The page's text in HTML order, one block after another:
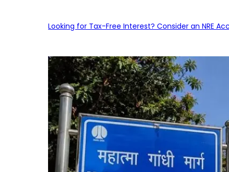
Looking for Tax-Free Interest? Consider an NRE